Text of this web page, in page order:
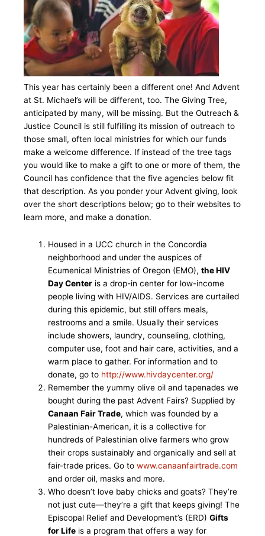
This year has certainly been a different one! And Advent
at St. Michael’s will be different, too. The Giving Tree,
anticipated by many, will be missing. But the Outreach &
Justice Council is still fulfilling its mission of outreach to
those small, often local ministries for which our funds
make a welcome difference. If instead of the tree tags
you would like to make a gift to one or more of them, the
Council has confidence that the five agencies below fit
that description. As you ponder your Advent giving, look
over the short descriptions below; go to their websites to
learn more, and make a donation.
Housed in a UCC church in the Concordia
neighborhood and under the auspices of
Ecumenical Ministries of Oregon (EMO),the HIV
Day Center is a drop-in center for low-income
people living with HIV/AIDS. Services are curtailed
during this epidemic, but still offers meals,
restrooms and a smile. Usually their services
include showers, laundry, counseling, clothing,
computer use, foot and hair care, activities, and a
warm place to gather. For information and to
donate, go to http://www.hivdaycenter.org/
Remember the yummy olive oil and tapenades we
bought during the past Advent Fairs? Supplied by
Canaan Fair Trade, which was founded by a
Palestinian-American, it is a collective for
hundreds of Palestinian olive farmers who grow
their crops sustainably and organically and sell at
fair-trade prices. Go towww.canaanfairtrade.com
and order oil, masks and more.
Who doesn’t love baby chicks and goats? They’re
not just cute—they’re a gift that keeps giving! The
Episcopal Relief and Development’s (ERD)Gifts
for Life is a program that offers a way for